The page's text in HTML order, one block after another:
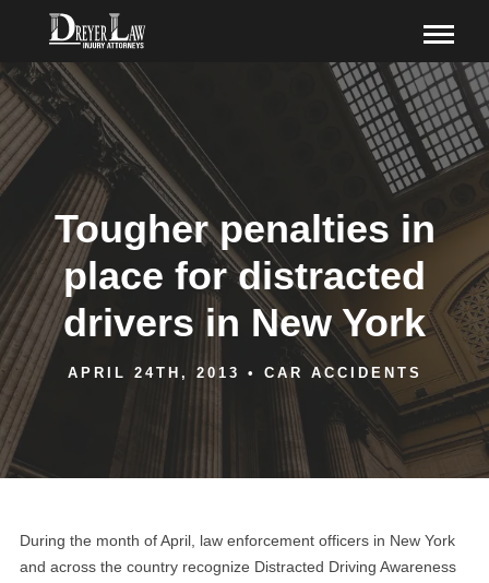
Tougher penalties in
place for distracted
drivers in New York
APRIL 24TH, 2013 • CAR ACCIDENTS
During the month of April, law enforcement officers in New York
and across the country recognize Distracted Driving Awareness